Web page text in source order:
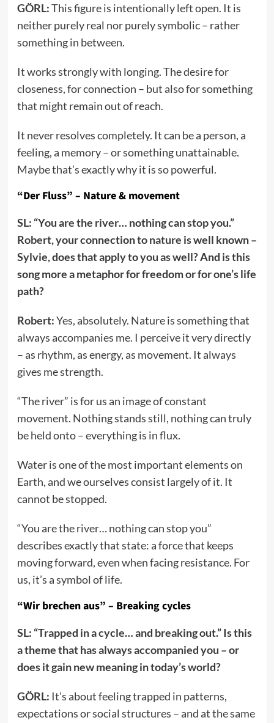
GÖRL:This figure is intentionally left open. It is
neither purely real nor purely symbolic – rather
something in between.
It works strongly with longing. The desire for
closeness, for connection – but also for something
that might remain out of reach.
It never resolves completely. It can be a person, a
feeling, a memory – or something unattainable.
Maybe that’s exactly why it is so powerful.
“Der Fluss” – Nature & movement
SL: “You are the river… nothing can stop you.”
Robert, your connection to nature is well known –
Sylvie, does that apply to you as well? And is this
song more a metaphor for freedom or for one’s life
path?
Robert:Yes, absolutely. Nature is something that
always accompanies me. I perceive it very directly
– as rhythm, as energy, as movement. It always
gives me strength.
“The river” is for us an image of constant
movement. Nothing stands still, nothing can truly
be held onto – everything is in flux.
Water is one of the most important elements on
Earth, and we ourselves consist largely of it. It
cannot be stopped.
“You are the river… nothing can stop you”
describes exactly that state: a force that keeps
moving forward, even when facing resistance. For
us, it’s a symbol of life.
“Wir brechen aus” – Breaking cycles
SL: “Trapped in a cycle… and breaking out.” Is this
a theme that has always accompanied you – or
does it gain new meaning in today’s world?
GÖRL: It’s about feeling trapped in patterns,
expectations or social structures – and at the same